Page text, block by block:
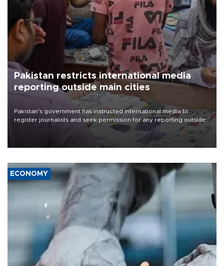
Pakistan restricts international media
reporting outside main cities
Pakistan's government has instructed international media to
register journalists and seek permission for any reporting outside
the country's three main cities, sparking concern from rights and
media groups over a threat to press freedom.
ECONOMY